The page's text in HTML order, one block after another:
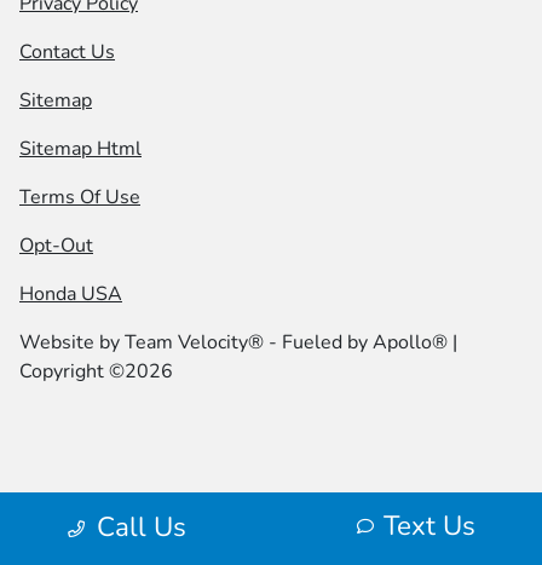
Call Us Text Us
Contact Us
Sitemap
Sitemap Html
Terms Of Use
Opt-Out
Honda USA
Website byTeam Velocity® - Fueled by Apollo® |
Copyright ©2026